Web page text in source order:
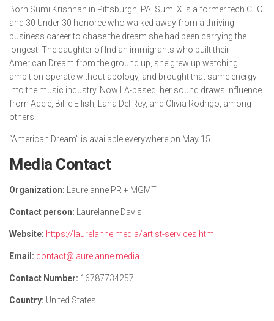
Born Sumi Krishnan in Pittsburgh, PA, Sumi X is a former tech CEO
and 30 Under 30 honoree who walked away from a thriving
business career to chase the dream she had been carrying the
longest. The daughter of Indian immigrants who built their
American Dream from the ground up, she grew up watching
ambition operate without apology, and brought that same energy
into the music industry. Now LA-based, her sound draws influence
from Adele, Billie Eilish, Lana Del Rey, and Olivia Rodrigo, among
others.
“American Dream” is available everywhere on May 15.
Media Contact
Organization: Laurelanne PR + MGMT
Contact person: Laurelanne Davis
Website: https://laurelanne.media/artist-services.html
Email: contact@laurelanne.media
Contact Number: 16787734257
Country: United States